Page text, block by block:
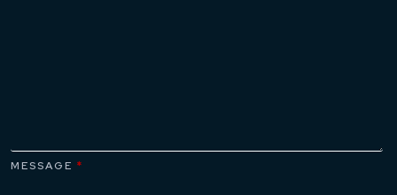
MESSAGE *